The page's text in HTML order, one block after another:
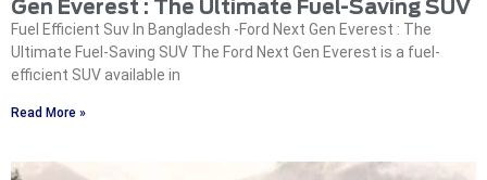
Gen Everest : The Ultimate Fuel-Saving SUV
Fuel Efficient Suv In Bangladesh -Ford Next Gen Everest : The
Ultimate Fuel-Saving SUV The Ford Next Gen Everest is a fuel-
efficient SUV available in
Read More »